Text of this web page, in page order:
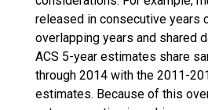
released in consecutive years
overlapping years and shared
ACS 5-year estimates share
through 2014 with the 2011-
estimates. Because of this